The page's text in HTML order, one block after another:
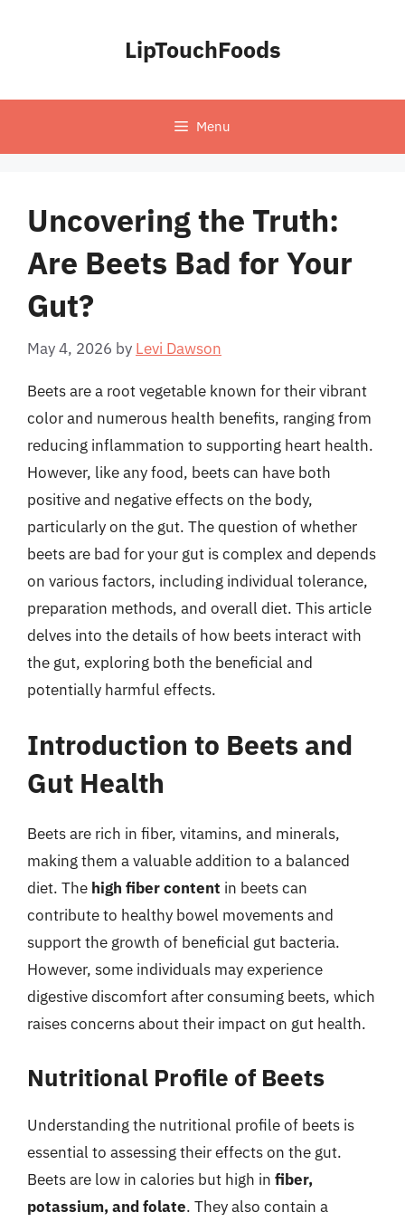
LipTouchFoods
Menu
Uncovering the Truth:
Are Beets Bad for Your
Gut?
May 4, 2026 by Levi Dawson
Beets are a root vegetable known for their vibrant
color and numerous health benefits, ranging from
reducing inflammation to supporting heart health.
However, like any food, beets can have both
positive and negative effects on the body,
particularly on the gut. The question of whether
beets are bad for your gut is complex and depends
on various factors, including individual tolerance,
preparation methods, and overall diet. This article
delves into the details of how beets interact with
the gut, exploring both the beneficial and
potentially harmful effects.
Introduction to Beets and
Gut Health
Beets are rich in fiber, vitamins, and minerals,
making them a valuable addition to a balanced
diet. The high fiber content in beets can
contribute to healthy bowel movements and
support the growth of beneficial gut bacteria.
However, some individuals may experience
digestive discomfort after consuming beets, which
raises concerns about their impact on gut health.
Nutritional Profile of Beets
Understanding the nutritional profile of beets is
essential to assessing their effects on the gut.
Beets are low in calories but high in fiber,
potassium, and folate. They also contain a